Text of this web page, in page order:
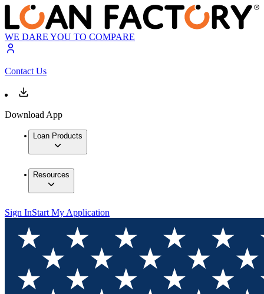
WE DARE YOU TO COMPARE
Contact Us
Download App
Loan Products
Resources
Sign InStart My Application